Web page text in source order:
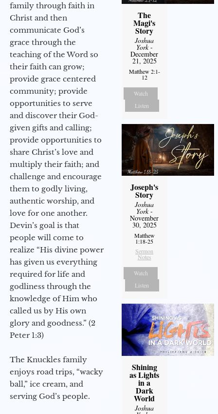
family through faith in
Christ and then
communicate God’s
grace through the
teaching of the Word so
their faith can grow;
provide grace centered
community; provide
opportunities to serve
and discover their God-
given gifts and calling;
provide opportunities to
share Christ’s love and
multiply their faith; and
challenge and encourage
them to godly living,
authentic worship, and
love for one another.
Devin’s goal is that
people will come to
realize “His divine power
has given us everything
required for life and
godliness through the
knowledge of Him who
called us by His own
glory and goodness.” (2
Peter 1:3)
The Knuckles family
enjoys road trips, “wacky
ball,” ice cream, and
serving God’s people.
The
Magi's
Story
Joshua
York-
December
21, 2025
Matthew 2:1-
12
Watch
Listen
Joseph's
Story
Joshua
York-
November
30, 2025
Matthew
1:18-25
Sermon
Notes
Watch
Listen
Shining
as Lights
in a
Dark
World
Joshua